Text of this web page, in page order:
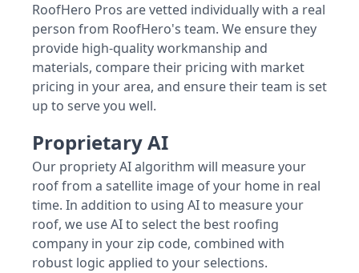
RoofHero Pros are vetted individually with a real
person from RoofHero's team. We ensure they
provide high-quality workmanship and
materials, compare their pricing with market
pricing in your area, and ensure their team is set
up to serve you well.
Proprietary AI
Our propriety AI algorithm will measure your
roof from a satellite image of your home in real
time. In addition to using AI to measure your
roof, we use AI to select the best roofing
company in your zip code, combined with
robust logic applied to your selections.